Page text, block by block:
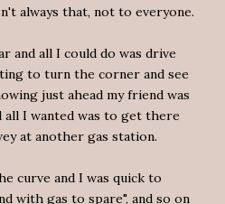
always that, not to everyone.
and all I could do was drive
to turn the corner and see
just ahead my friend was
all I wanted was to get there
at another gas station.
curve and I was quick to
with gas to spare", and so on